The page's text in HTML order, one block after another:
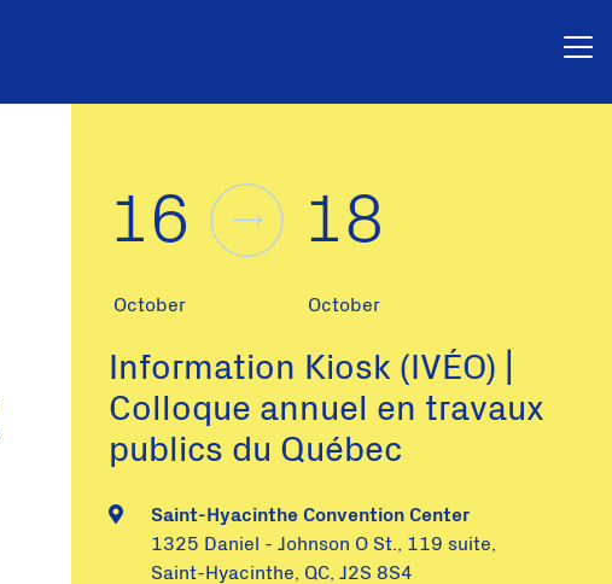
16
October
18
October
Information Kiosk (IVÉO) |
Colloque annuel en travaux
publics du Québec
Saint-Hyacinthe Convention Center
1325 Daniel - Johnson O St., 119 suite,
Saint-Hyacinthe, QC, J2S 8S4